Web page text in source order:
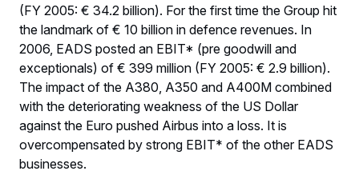
(FY 2005: € 34.2 billion). For the first time the Group hit
the landmark of € 10 billion in defence revenues. In
2006, EADS posted an EBIT* (pre goodwill and
exceptionals) of € 399 million (FY 2005: € 2.9 billion).
The impact of the A380, A350 and A400M combined
with the deteriorating weakness of the US Dollar
against the Euro pushed Airbus into a loss. It is
overcompensated by strong EBIT* of the other EADS
businesses.